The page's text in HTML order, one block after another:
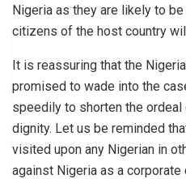
Nigeria as they are likely to
citizens of the host country
It is reassuring that the
promised to wade into the
speedily to shorten the
dignity. Let us be reminded
visited upon any Nigerian in
against Nigeria as a